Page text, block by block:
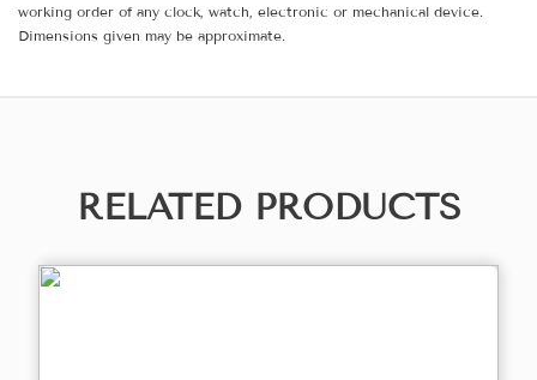
working order of any clock, watch, electronic or mechanical device.
Dimensions given may be approximate.
RELATED PRODUCTS